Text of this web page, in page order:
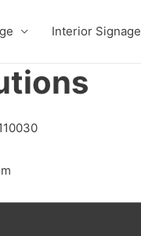
Interior Signage